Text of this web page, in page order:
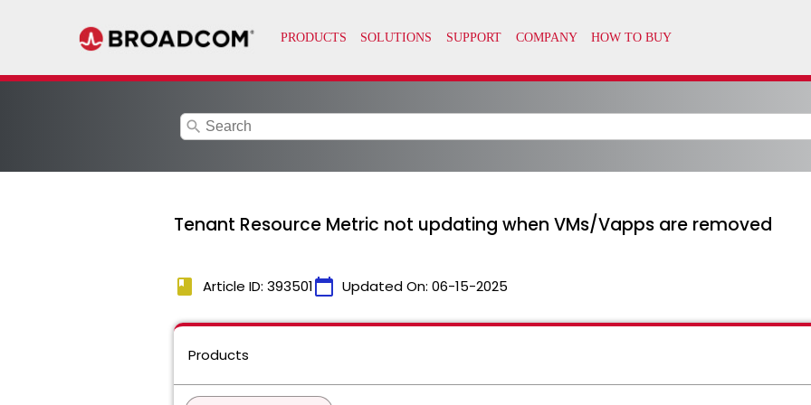
search
Tenant Resource Metric not updating when VMs/Vapps are removed
book Article ID: 393501calendar_today Updated On: 06-15-2025
Products